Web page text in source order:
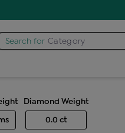
Search for Category
ring
Diamond Weight
0.0 ct